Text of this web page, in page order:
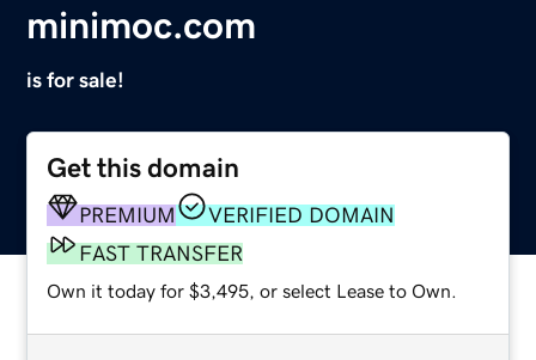
minimoc.com
is for sale!
Get this domain
PREMIUM
VERIFIED DOMAIN
FAST TRANSFER
Own it today for $3,495, or select Lease to Own.